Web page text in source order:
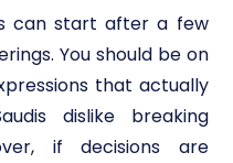
can start after a few
You should be on
that actually
dislike breaking
if decisions are